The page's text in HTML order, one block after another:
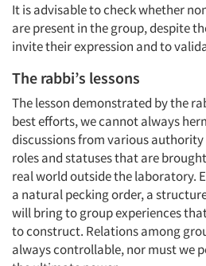
Articles & Videos
It is advisable to check whether
are present in the group, despite
invite their expression and to
The rabbi’s lessons
The lesson demonstrated by the
best efforts, we cannot always
discussions from various
roles and statuses that are
real world outside the laboratory.
a natural pecking order, a
will bring to group experiences
to construct. Relations among
always controllable, nor must we